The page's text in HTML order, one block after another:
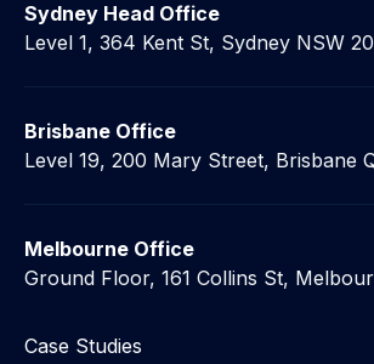
Sydney Head Office
Level 1, 364 Kent St, Sydney NSW
Brisbane Office
Level 19, 200 Mary Street, Brisbane
Melbourne Office
Ground Floor, 161 Collins St,
Case Studies